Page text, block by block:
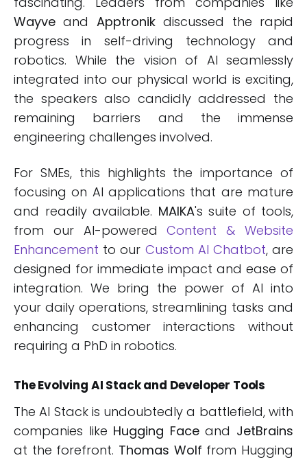
Wayve and Apptronikdiscussed the rapid
progress in self-driving technology and
robotics. While the vision of AI seamlessly
integrated into our physical world is exciting,
the speakers also candidly addressed the
remaining barriers and the immense
engineering challenges involved.
For SMEs, this highlights the importance of
focusing on AI applications that are mature
and readily available. MAIKA's suite of tools,
from our AI-poweredContent & Website
Enhancement to our Custom AI Chatbot, are
designed for immediate impact and ease of
integration. We bring the power of AI into
your daily operations, streamlining tasks and
enhancing customer interactions without
requiring a PhD in robotics.
The Evolving AI Stack and Developer Tools
The AI Stack is undoubtedly a battlefield, with
companies like Hugging Faceand JetBrains
at the forefront. Thomas Wolf from Hugging